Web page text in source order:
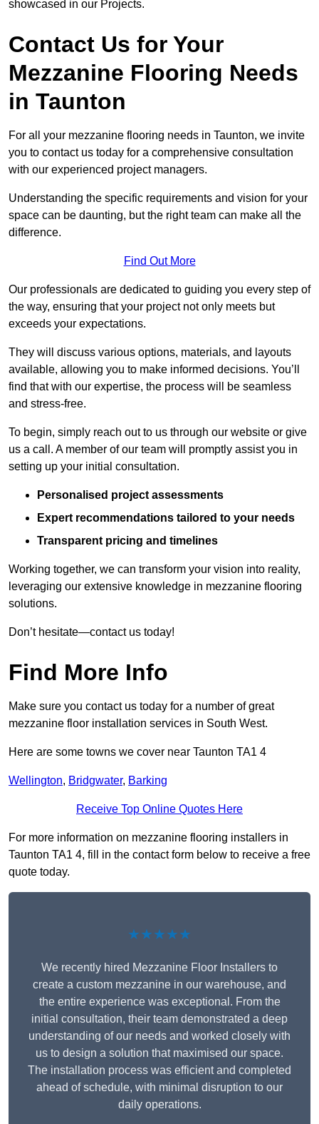
showcased in our Projects.
Contact Us for Your
Mezzanine Flooring Needs
in Taunton
For all your mezzanine flooring needs in Taunton, we invite
you to contact us today for a comprehensive consultation
with our experienced project managers.
Understanding the specific requirements and vision for your
space can be daunting, but the right team can make all the
difference.
Find Out More
Our professionals are dedicated to guiding you every step of
the way, ensuring that your project not only meets but
exceeds your expectations.
They will discuss various options, materials, and layouts
available, allowing you to make informed decisions. You’ll
find that with our expertise, the process will be seamless
and stress-free.
To begin, simply reach out to us through our website or give
us a call. A member of our team will promptly assist you in
setting up your initial consultation.
Personalised project assessments
Expert recommendations tailored to your needs
Transparent pricing and timelines
Working together, we can transform your vision into reality,
leveraging our extensive knowledge in mezzanine flooring
solutions.
Don’t hesitate—contact us today!
Find More Info
Make sure you contact us today for a number of great
mezzanine floor installation services in South West.
Here are some towns we cover near Taunton TA1 4
Wellington, Bridgwater, Barking
Receive Top Online Quotes Here
For more information on mezzanine flooring installers in
Taunton TA1 4, fill in the contact form below to receive a free
quote today.
★★★★★
We recently hired Mezzanine Floor Installers to
create a custom mezzanine in our warehouse, and
the entire experience was exceptional. From the
initial consultation, their team demonstrated a deep
understanding of our needs and worked closely with
us to design a solution that maximised our space.
The installation process was efficient and completed
ahead of schedule, with minimal disruption to our
daily operations.